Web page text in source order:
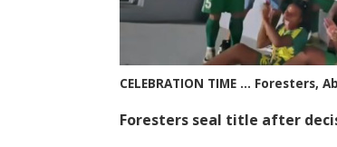
CELEBRATION TIME …
Foresters seal title after